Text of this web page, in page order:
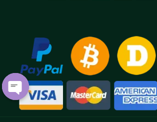
O
P
E
N
C
H
A
T
Y